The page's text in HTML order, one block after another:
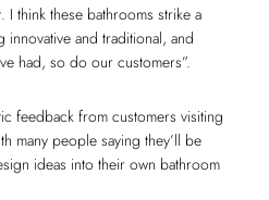
I think these bathrooms strike a
and traditional, and
had, so do our customers”.
feedback from customers visiting
many people saying they’ll be
ideas into their own bathroom